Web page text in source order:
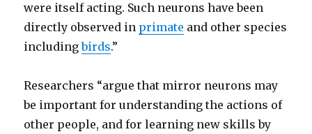
were itself acting. Such neurons have been
directly observed in primate and other species
includingbirds.”
Researchers “argue that mirror neurons may
be important for understanding the actions of
other people, and for learning new skills by